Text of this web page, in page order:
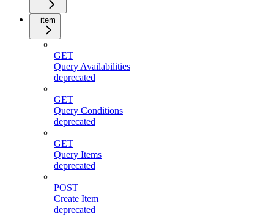
item
GET
Query Availabilities
deprecated
GET
Query Conditions
deprecated
GET
Query Items
deprecated
POST
Create Item
deprecated